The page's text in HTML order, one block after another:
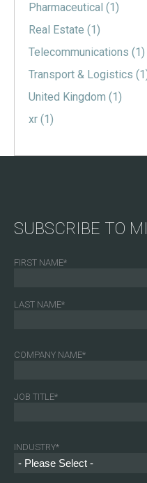
Pharmaceutical (1)
Real Estate (1)
Telecommunications (1)
Transport & Logistics
United Kingdom (1)
xr (1)
SUBSCRIBE TO
FIRST NAME*
LAST NAME*
COMPANY NAME*
JOB TITLE*
INDUSTRY*